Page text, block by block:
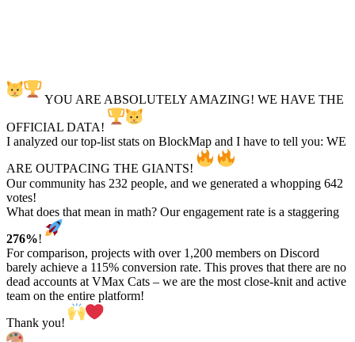
YOU ARE ABSOLUTELY AMAZING! WE HAVE THE
OFFICIAL DATA!
I analyzed our top-list stats on BlockMap and I have to tell you: WE
ARE OUTPACING THE GIANTS!
Our community has 232 people, and we generated a whopping 642
votes!
What does that mean in math? Our engagement rate is a staggering
276%!
For comparison, projects with over 1,200 members on Discord
barely achieve a 115% conversion rate. This proves that there are no
dead accounts at VMax Cats – we are the most close-knit and active
team on the entire platform!
Thank you!